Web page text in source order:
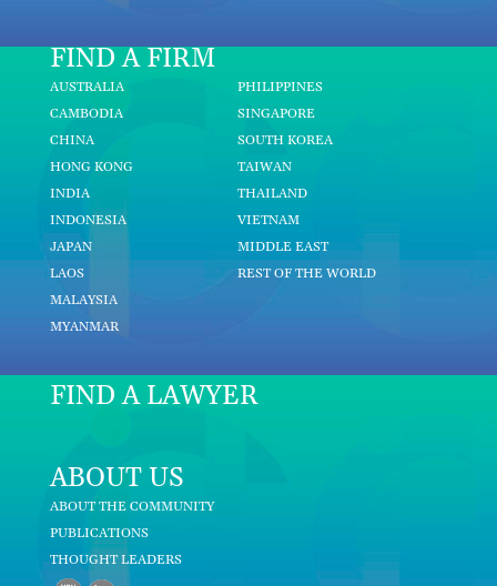
FIND A FIRM
AUSTRALIA
CAMBODIA
CHINA
HONG KONG
INDIA
INDONESIA
JAPAN
LAOS
MALAYSIA
MYANMAR
PHILIPPINES
SINGAPORE
SOUTH KOREA
TAIWAN
THAILAND
VIETNAM
MIDDLE EAST
REST OF THE WORLD
FIND A LAWYER
ABOUT US
ABOUT THE COMMUNITY
PUBLICATIONS
THOUGHT LEADERS